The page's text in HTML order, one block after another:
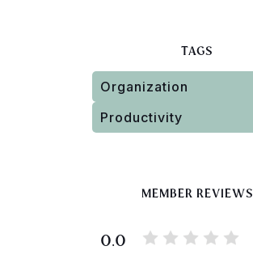
TAGS
Organization
Productivity
MEMBER REVIEWS
0.0